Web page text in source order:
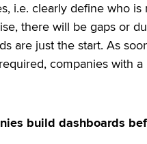
i.e. clearly define who
there will be gaps or
are just the start. As
companies with
build dashboards